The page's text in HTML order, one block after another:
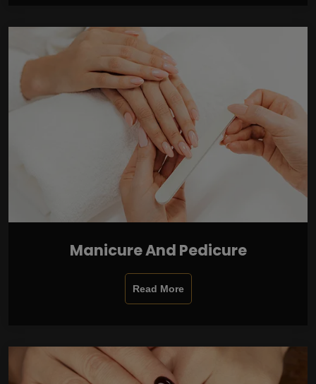
Manicure And Pedicure
Read More